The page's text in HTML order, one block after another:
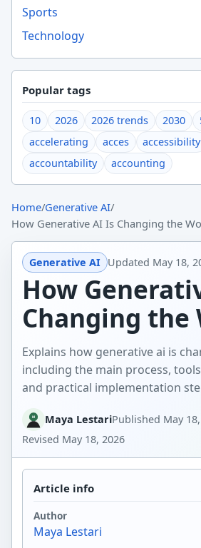
Sports
Technology
Popular tags
10 2026 2026 trends 2030
accelerating
acces accessibility
accountability
accounting
Home/Generative AI/
How Generative AI Is Changing the
Generative AI Updated May 18,
How
Changing the
Explains how generative ai is
including the main process,
and practical implementation
Maya LestariPublished May
Revised May 18, 2026
Article info
Author
Maya Lestari